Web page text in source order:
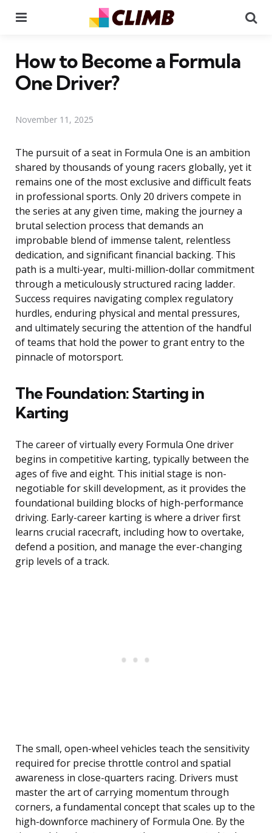
How to Become a Formula
One Driver?
November 11, 2025
The pursuit of a seat in Formula One is an ambition
shared by thousands of young racers globally, yet it
remains one of the most exclusive and difficult feats
in professional sports. Only 20 drivers compete in
the series at any given time, making the journey a
brutal selection process that demands an
improbable blend of immense talent, relentless
dedication, and significant financial backing. This
path is a multi-year, multi-million-dollar commitment
through a meticulously structured racing ladder.
Success requires navigating complex regulatory
hurdles, enduring physical and mental pressures,
and ultimately securing the attention of the handful
of teams that hold the power to grant entry to the
pinnacle of motorsport.
The Foundation: Starting in
Karting
The career of virtually every Formula One driver
begins in competitive karting, typically between the
ages of five and eight. This initial stage is non-
negotiable for skill development, as it provides the
foundational building blocks of high-performance
driving. Early-career karting is where a driver first
learns crucial racecraft, including how to overtake,
defend a position, and manage the ever-changing
grip levels of a track.
The small, open-wheel vehicles teach the sensitivity
required for precise throttle control and spatial
awareness in close-quarters racing. Drivers must
master the art of carrying momentum through
corners, a fundamental concept that scales up to the
high-downforce machinery of Formula One. By the